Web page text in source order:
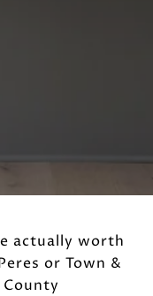
actually worth
or Town &